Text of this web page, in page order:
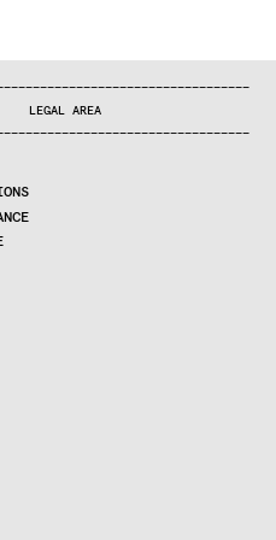
——————————————————————————————————
LEGAL AREA
——————————————————————————————————